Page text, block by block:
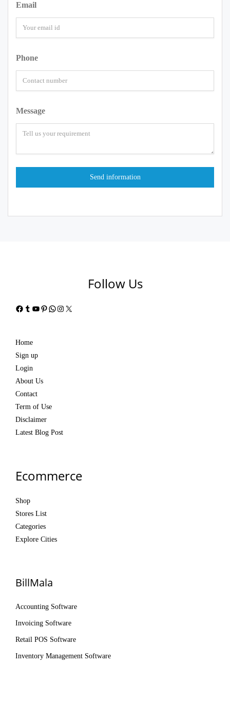
Email
Phone
Message
Follow Us
Facebook
Tumblr
YouTube
Pinterest
WhatsApp
Instagram
X
Home
Sign up
Login
About Us
Contact
Term of Use
Disclaimer
Latest Blog Post
Ecommerce
Shop
Stores List
Categories
Explore Cities
BillMala
Accounting Software
Invoicing Software
Retail POS Software
Inventory Management Software